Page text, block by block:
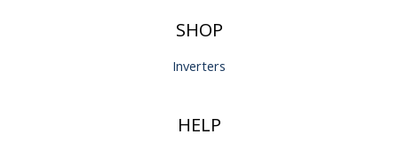
SHOP
Inverters
HELP